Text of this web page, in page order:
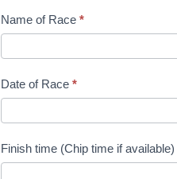
Name of Race *
Date of Race *
Finish time (Chip time if available)